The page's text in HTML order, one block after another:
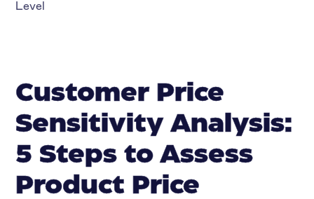
Level
Customer Price
Sensitivity Analysis:
5 Steps to Assess
Product Price